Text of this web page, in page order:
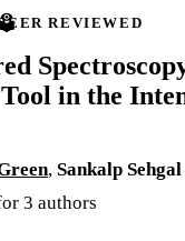
REVIEWED
in the
, Sankalp Sehgal
3 authors